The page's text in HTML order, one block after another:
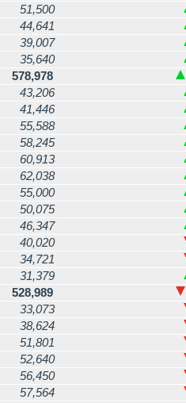
51,500
44,641
39,007
35,640
578,978
43,206
41,446
55,588
58,245
60,913
62,038
55,000
50,075
46,347
40,020
34,721
31,379
528,989
33,073
38,624
51,801
52,640
56,450
57,564